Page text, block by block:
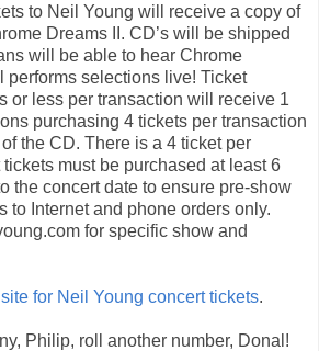
to Neil Young will receive a copy of
Dreams II. CD’s will be shipped
will be able to hear Chrome
performs selections live! Ticket
or less per transaction will receive 1
purchasing 4 tickets per transaction
the CD. There is a 4 ticket per
must be purchased at least 6
the concert date to ensure pre-show
to Internet and phone orders only.
for specific show and
for Neil Young concert tickets.
Philip, roll another number, Donal!